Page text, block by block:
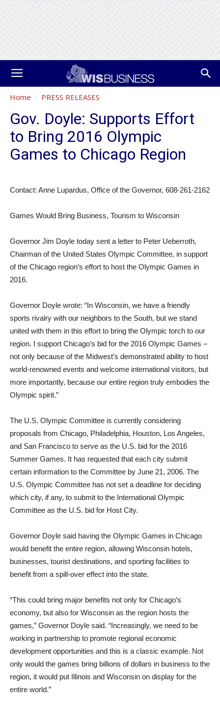
Home PRESS RELEASES
Gov. Doyle: Supports Effort
to Bring 2016 Olympic
Games to Chicago Region
Contact: Anne Lupardus, Office of the Governor, 608-261-2162
Games Would Bring Business, Tourism to Wisconsin
Governor Jim Doyle today sent a letter to Peter Ueberroth,
Chairman of the United States Olympic Committee, in support
of the Chicago region’s effort to host the Olympic Games in
2016.
Governor Doyle wrote: “In Wisconsin, we have a friendly
sports rivalry with our neighbors to the South, but we stand
united with them in this effort to bring the Olympic torch to our
region. I support Chicago’s bid for the 2016 Olympic Games –
not only because of the Midwest’s demonstrated ability to host
world-renowned events and welcome international visitors, but
more importantly, because our entire region truly embodies the
Olympic spirit.”
The U.S. Olympic Committee is currently considering
proposals from Chicago, Philadelphia, Houston, Los Angeles,
and San Francisco to serve as the U.S. bid for the 2016
Summer Games. It has requested that each city submit
certain information to the Committee by June 21, 2006. The
U.S. Olympic Committee has not set a deadline for deciding
which city, if any, to submit to the International Olympic
Committee as the U.S. bid for Host City.
Governor Doyle said having the Olympic Games in Chicago
would benefit the entire region, allowing Wisconsin hotels,
businesses, tourist destinations, and sporting facilities to
benefit from a spill-over effect into the state.
“This could bring major benefits not only for Chicago’s
economy, but also for Wisconsin as the region hosts the
games,” Governor Doyle said. “Increasingly, we need to be
working in partnership to promote regional economic
development opportunities and this is a classic example. Not
only would the games bring billions of dollars in business to the
region, it would put Illinois and Wisconsin on display for the
entire world.”